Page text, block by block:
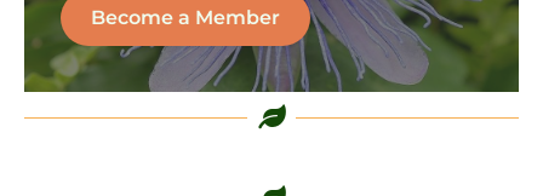
Become a Member